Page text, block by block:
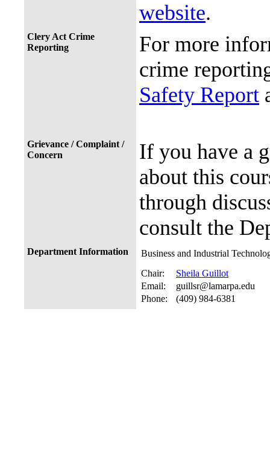
website.
Clery Act Crime
Reporting
For more
crime
Safety Report
Grievance / Complaint /
Concern
If you have a
about this
through
consult the
Department Information
Business and Industrial
Chair:
Sheila Guillot
Email:
guillsr@lamarpa.edu
Phone:
(409) 984-6381